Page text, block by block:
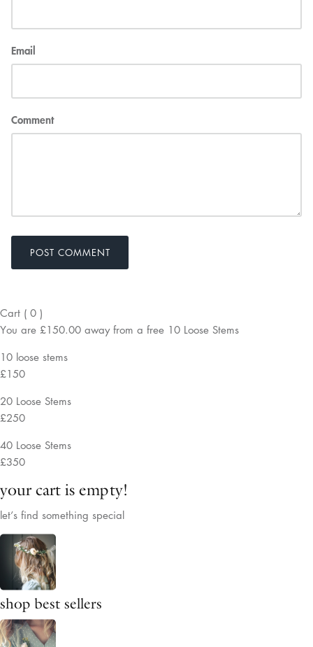
Email
Comment
POST COMMENT
Cart ( 0 )
You are £150.00 away from a free 10 Loose Stems
10 loose stems
£150
20 Loose Stems
£250
40 Loose Stems
£350
your cart is empty!
let’s find something special
shop best sellers